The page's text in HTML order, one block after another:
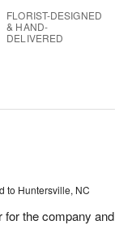
FLORIST-DESIGNED
& HAND-
DELIVERED
to Huntersville, NC
for the company and